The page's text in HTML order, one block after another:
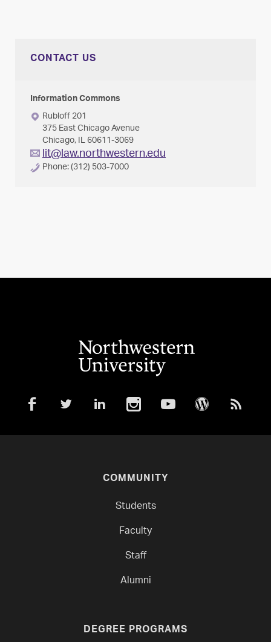
CONTACT US
Information Commons
Rubloff 201
375 East Chicago Avenue
Chicago, IL 60611-3069
lit@law.northwestern.edu
Phone: (312) 503-7000
COMMUNITY
Students
Faculty
Staff
Alumni
DEGREE PROGRAMS